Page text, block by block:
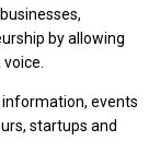
by allowing
events
startups and